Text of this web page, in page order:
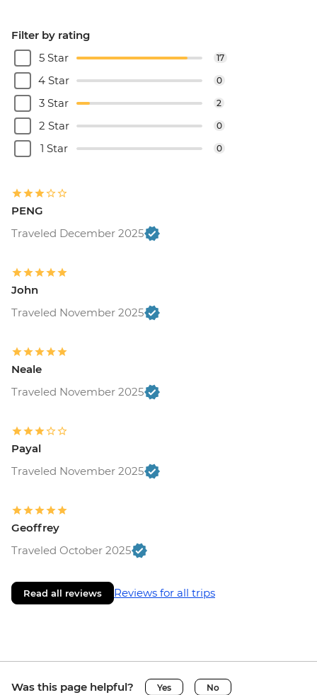
Filter by rating
5 Star
17
4 Star 0
3 Star 2
2 Star 0
1 Star 0
PENG
Traveled December 2025
John
Traveled November 2025
Neale
Traveled November 2025
Payal
Traveled November 2025
Geoffrey
Traveled October 2025
Read all reviews Reviews for all trips
Was this page helpful? Yes No